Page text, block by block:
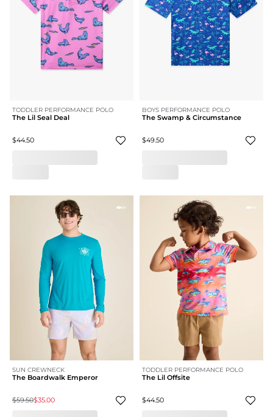
TODDLER PERFORMANCE POLO
The Lil Seal Deal
$44.50
BOYS PERFORMANCE POLO
The Swamp & Circumstance
$49.50
SUN CREWNECK
The Boardwalk Emperor
$59.50$35.00
TODDLER PERFORMANCE POLO
The Lil Offsite
$44.50